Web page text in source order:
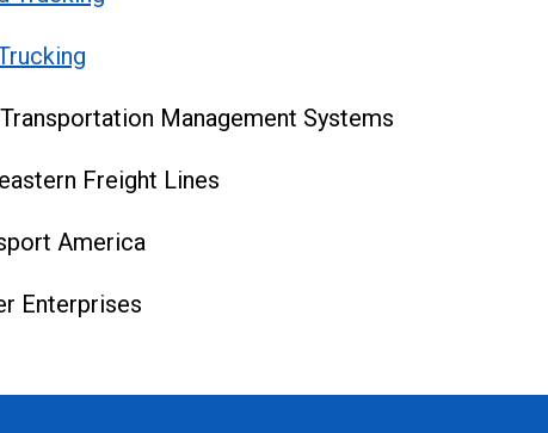
Management Systems
Freight Lines
America
Enterprises